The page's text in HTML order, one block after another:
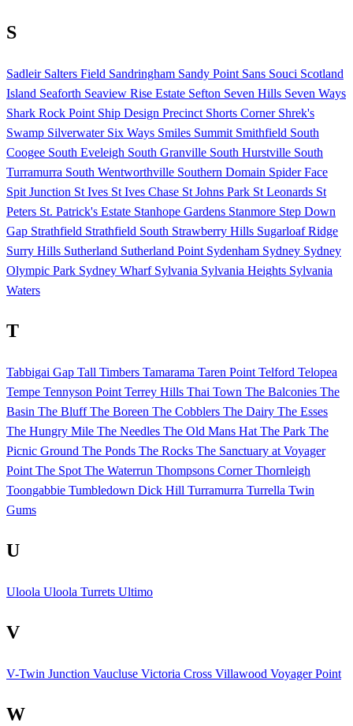
S
Sadleir Salters Field Sandringham Sandy Point Sans Souci Scotland
Island Seaforth Seaview Rise Estate Sefton Seven Hills Seven Ways
Shark Rock Point Ship Design Precinct Shorts Corner Shrek's
Swamp Silverwater Six Ways Smiles Summit Smithfield South
Coogee South Eveleigh South Granville South Hurstville South
Turramurra South Wentworthville Southern Domain Spider Face
Spit Junction St Ives St Ives Chase St Johns Park St Leonards St
Peters St. Patrick's Estate Stanhope Gardens Stanmore Step Down
Gap Strathfield Strathfield South Strawberry Hills Sugarloaf Ridge
Surry Hills Sutherland Sutherland Point Sydenham Sydney Sydney
Olympic Park Sydney Wharf Sylvania Sylvania Heights Sylvania
Waters
T
Tabbigai Gap Tall Timbers Tamarama Taren Point Telford Telopea
Tempe Tennyson Point Terrey Hills Thai Town The Balconies The
Basin The BluffThe Boreen The Cobblers The Dairy The Esses
The Hungry Mile The Needles The Old Mans Hat The Park The
Picnic Ground The Ponds The Rocks The Sanctuary at Voyager
Point The Spot The Waterrun Thompsons CornerThornleigh
Toongabbie Tumbledown Dick Hill Turramurra Turrella Twin
Gums
U
Uloola Uloola Turrets Ultimo
V
V-Twin Junction Vaucluse Victoria Cross Villawood Voyager Point
W